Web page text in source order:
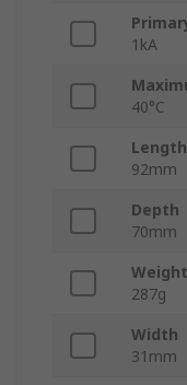
1kA
40°C
Length
92mm
Depth
70mm
Weight
287g
Width
31mm